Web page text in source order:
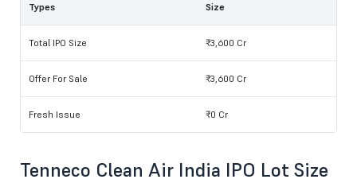
Types Size
Total IPO Size ₹3,600 Cr
Offer For Sale ₹3,600 Cr
Fresh Issue ₹0 Cr
Tenneco Clean Air India IPO Lot Size